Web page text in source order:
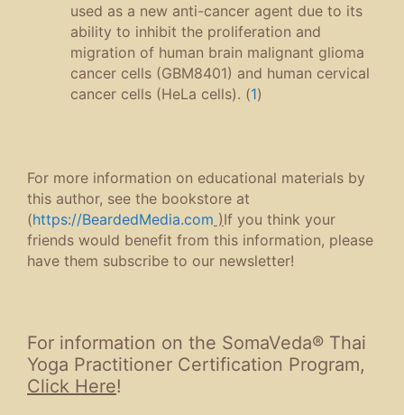
used as a new anti-cancer agent due to its
ability to inhibit the proliferation and
migration of human brain malignant glioma
cancer cells (GBM8401) and human cervical
cancer cells (HeLa cells). (1)
For more information on educational materials by
this author, see the bookstore at
(https://BeardedMedia.com )If you think your
friends would benefit from this information, please
have them subscribe to our newsletter!
For information on the SomaVeda® Thai
Yoga Practitioner Certification Program,
Click Here!